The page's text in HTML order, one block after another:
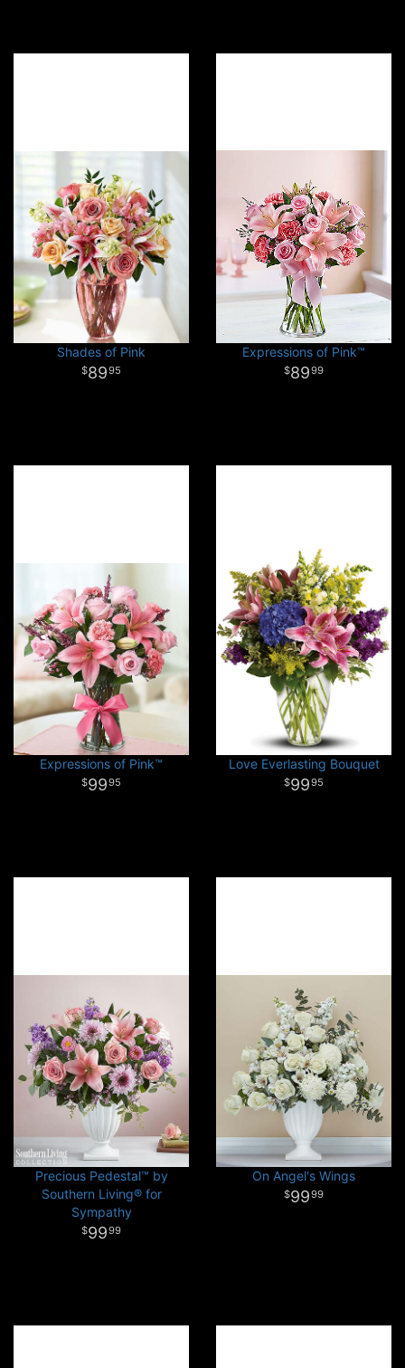
Shades of Pink
8995
Expressions of Pink™
8999
Expressions of Pink™
9995
Love Everlasting Bouquet
9995
Precious Pedestal™ by
Southern Living® for
Sympathy
9999
On Angel's Wings
9999